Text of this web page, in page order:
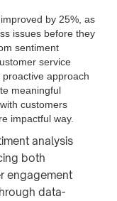
by 25%, as
issues before they
sentiment
service
approach
meaningful
with customers
impactful way.
analysis
both
engagement
data-